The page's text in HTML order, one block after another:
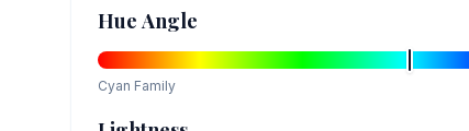
Hue Angle
Cyan Family